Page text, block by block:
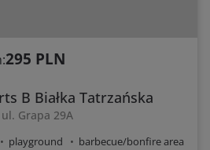
295 PLN
B Białka Tatrzańska
Grapa 29A
playground barbecue/bonfire area